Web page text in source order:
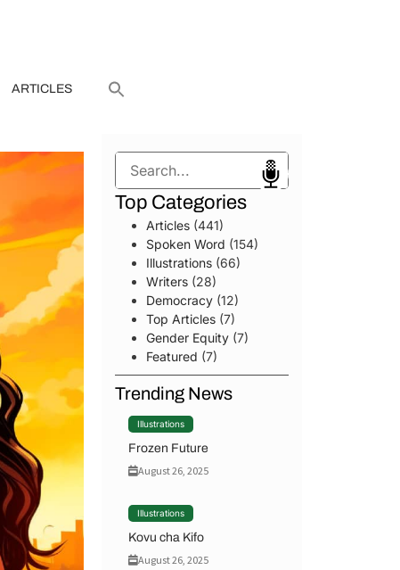
ARTICLES
Search
Top Categories
Articles(441)
Spoken Word (154)
Illustrations(66)
Writers(28)
Democracy(12)
Top Articles(7)
Gender Equity(7)
Featured (7)
Trending News
Illustrations
Frozen Future
August 26, 2025
Illustrations
Kovu cha Kifo
August 26, 2025